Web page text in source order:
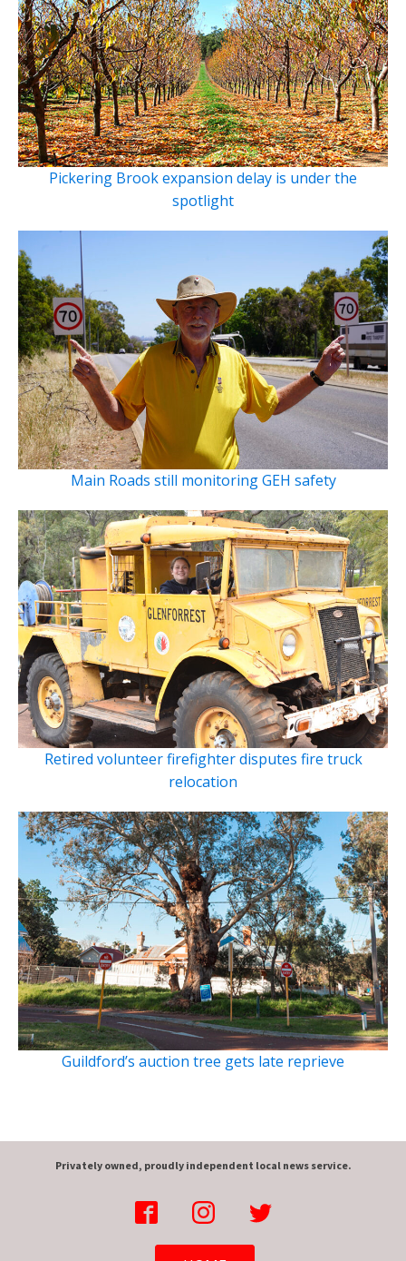
Pickering Brook expansion delay is under the
spotlight
Main Roads still monitoring GEH safety
Retired volunteer firefighter disputes fire truck
relocation
Guildford’s auction tree gets late reprieve
Privately owned, proudly independent local news service.